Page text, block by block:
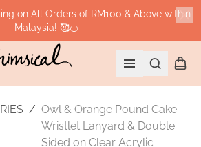
on All Orders of RM100 & Above within
Malaysia! 🥰🍊
Open menu
Search
/ Owl & Orange Pound Cake -
Wristlet Lanyard & Double
Sided on Clear Acrylic